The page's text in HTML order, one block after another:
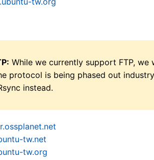
While we currently support FTP,
protocol is being phased out
instead.
tw.net
tw.org